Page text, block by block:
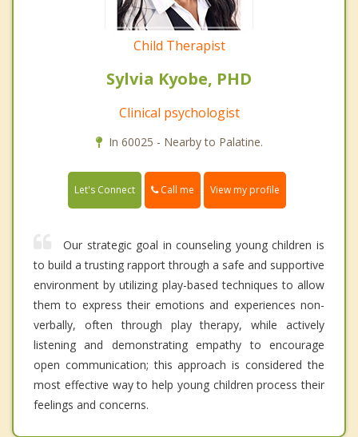
Child Therapist
Sylvia Kyobe, PHD
Clinical psychologist
In 60025 - Nearby to Palatine.
Let's Connect Call me View my profile
Our strategic goal in counseling young children is
to build a trusting rapport through a safe and supportive
environment by utilizing play-based techniques to allow
them to express their emotions and experiences non-
verbally, often through play therapy, while actively
listening and demonstrating empathy to encourage
open communication; this approach is considered the
most effective way to help young children process their
feelings and concerns.